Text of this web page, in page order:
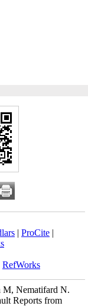
| ProCite |
RefWorks
M, Nematifard N.
Reports from